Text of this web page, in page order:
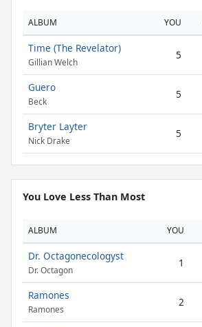
ALBUM YOU
Time (The Revelator)
Gillian Welch
5
Guero
Beck
5
Bryter Layter
Nick Drake
5
You Love Less Than Most
ALBUM YOU
Dr. Octagonecologyst
Dr. Octagon
1
Ramones
Ramones
2